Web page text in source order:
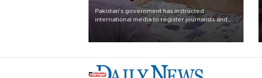
outside main cities
Pakistan's government has instructed
international media to register journalists and
seek permission for any reporting outside the
country's three main cities, sparking concern